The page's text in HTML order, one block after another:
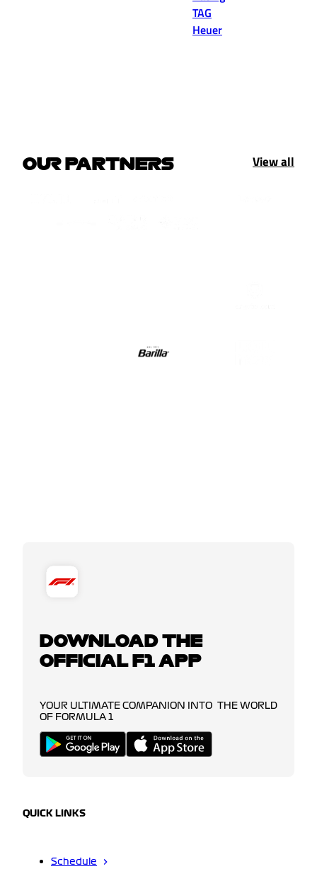
TAG
Heuer
OUR PARTNERS View all
DOWNLOAD THE
OFFICIAL F1 APP
YOUR ULTIMATE COMPANION INTO THE WORLD
OF FORMULA 1
QUICK LINKS
Schedule